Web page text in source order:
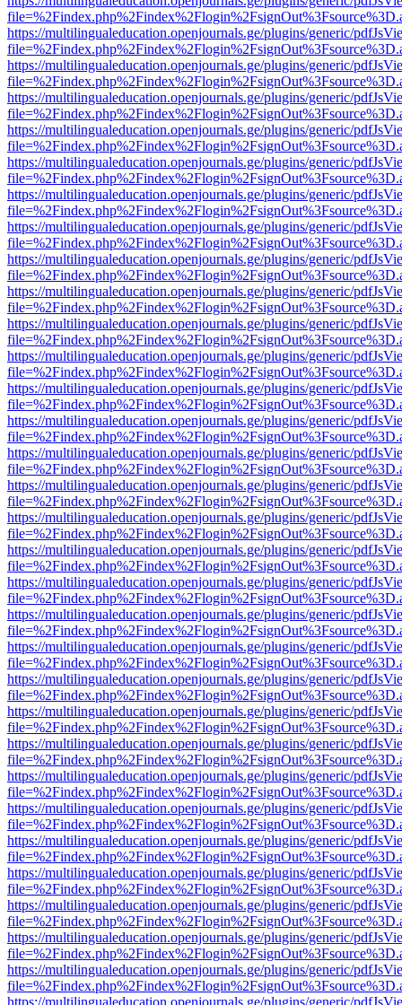
https://multilingualeducation.openjournals.ge/plugins/generic/
https://multilingualeducation.openjournals.ge/plugins/generic/
https://multilingualeducation.openjournals.ge/plugins/generic/
https://multilingualeducation.openjournals.ge/plugins/generic/
https://multilingualeducation.openjournals.ge/plugins/generic/
https://multilingualeducation.openjournals.ge/plugins/generic/
https://multilingualeducation.openjournals.ge/plugins/generic/
https://multilingualeducation.openjournals.ge/plugins/generic/
https://multilingualeducation.openjournals.ge/plugins/generic/
https://multilingualeducation.openjournals.ge/plugins/generic/
https://multilingualeducation.openjournals.ge/plugins/generic/
https://multilingualeducation.openjournals.ge/plugins/generic/
https://multilingualeducation.openjournals.ge/plugins/generic/
https://multilingualeducation.openjournals.ge/plugins/generic/
https://multilingualeducation.openjournals.ge/plugins/generic/
https://multilingualeducation.openjournals.ge/plugins/generic/
https://multilingualeducation.openjournals.ge/plugins/generic/
https://multilingualeducation.openjournals.ge/plugins/generic/
https://multilingualeducation.openjournals.ge/plugins/generic/
https://multilingualeducation.openjournals.ge/plugins/generic/
https://multilingualeducation.openjournals.ge/plugins/generic/
https://multilingualeducation.openjournals.ge/plugins/generic/
https://multilingualeducation.openjournals.ge/plugins/generic/
https://multilingualeducation.openjournals.ge/plugins/generic/
https://multilingualeducation.openjournals.ge/plugins/generic/
https://multilingualeducation.openjournals.ge/plugins/generic/
https://multilingualeducation.openjournals.ge/plugins/generic/
https://multilingualeducation.openjournals.ge/plugins/generic/
https://multilingualeducation.openjournals.ge/plugins/generic/
https://multilingualeducation.openjournals.ge/plugins/generic/
https://multilingualeducation.openjournals.ge/plugins/generic/